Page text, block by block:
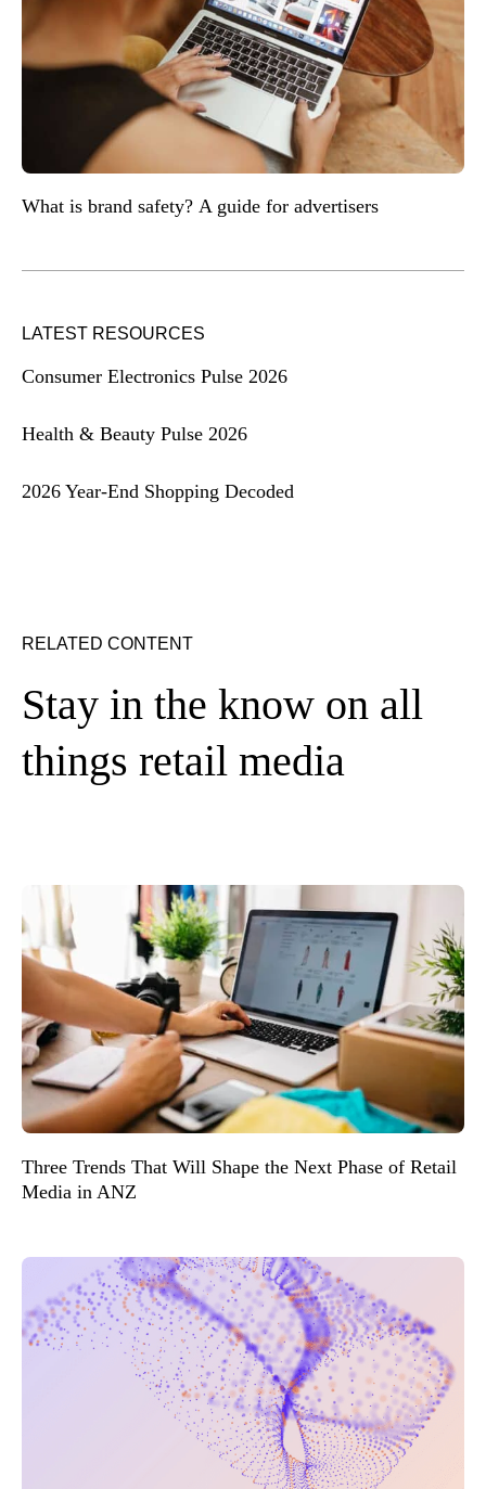
What is brand safety? A guide for advertisers
LATEST RESOURCES
Consumer Electronics Pulse 2026
Health & Beauty Pulse 2026
2026 Year-End Shopping Decoded
RELATED CONTENT
Stay in the know on all
things retail media
Three Trends That Will Shape the Next Phase of Retail
Media in ANZ